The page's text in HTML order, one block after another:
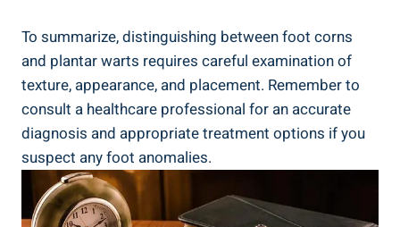
To summarize, distinguishing between foot corns
and plantar warts requires careful examination of
texture, appearance, and placement. Remember to
consult a healthcare professional for an accurate
diagnosis and appropriate treatment options if you
suspect any foot anomalies.